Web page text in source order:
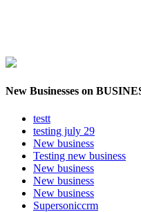
New Businesses on
testt
testing july 29
New business
Testing new business
New business
New business
New business
Supersoniccrm